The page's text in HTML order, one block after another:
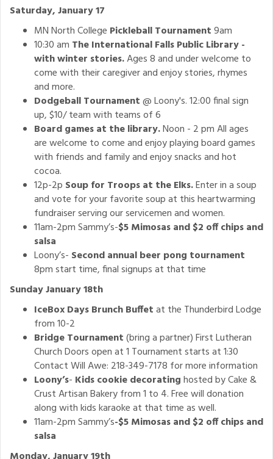
Saturday, January 17
MN North College Pickleball Tournament9am
10:30 am The International Falls Public Library -
with winter stories.Ages 8 and under welcome to
come with their caregiver and enjoy stories, rhymes
and more.
Dodgeball Tournament@ Loony's. 12:00 final sign
up, $10/ team with teams of 6
Board games at the library.Noon - 2 pm All ages
are welcome to come and enjoy playing board games
with friends and family and enjoy snacks and hot
cocoa.
12p-2p Soup for Troops at the Elks.Enter in a soup
and vote for your favorite soup at this heartwarming
fundraiser serving our servicemen and women.
11am-2pm Sammy’s-$5 Mimosas and $2 off chips and
salsa
Loony’s- Second annual beer pong tournament
8pm start time, final signups at that time
Sunday January 18th
IceBox Days Brunch Buffetat the Thunderbird Lodge
from 10-2
Bridge Tournament(bring a partner) First Lutheran
Church Doors open at 1 Tournament starts at 1:30
Contact Will Awe: 218-349-7178 for more information
Loony’s- Kids cookie decoratinghosted by Cake &
Crust Artisan Bakery from 1 to 4. Free will donation
along with kids karaoke at that time as well.
11am-2pm Sammy’s-$5 Mimosas and $2 off chips and
salsa